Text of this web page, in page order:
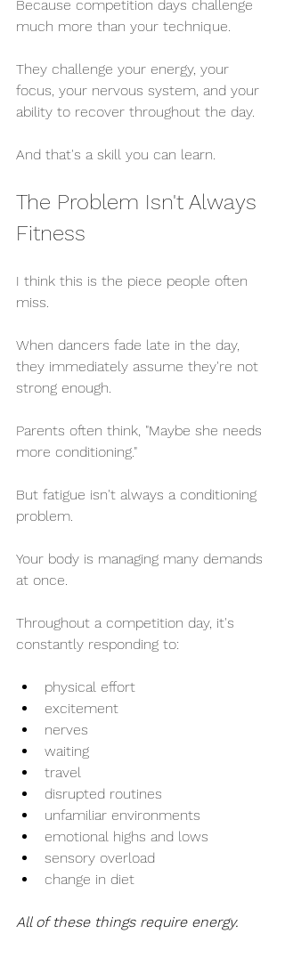
Because competition days challenge
much more than your technique.
They challenge your energy, your
focus, your nervous system, and your
ability to recover throughout the day.
And that's a skill you can learn.
The Problem Isn't Always
Fitness
I think this is the piece people often
miss.
When dancers fade late in the day,
they immediately assume they're not
strong enough.
Parents often think, "Maybe she needs
more conditioning."
But fatigue isn't always a conditioning
problem.
Your body is managing many demands
at once.
Throughout a competition day, it's
constantly responding to:
physical effort
excitement
nerves
waiting
travel
disrupted routines
unfamiliar environments
emotional highs and lows
sensory overload
change in diet
All of these things require energy.